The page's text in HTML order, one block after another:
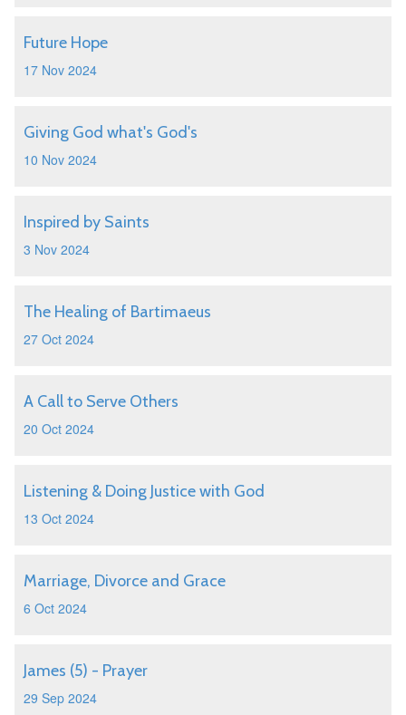
Future Hope
17 Nov 2024
Giving God what's God's
10 Nov 2024
Inspired by Saints
3 Nov 2024
The Healing of Bartimaeus
27 Oct 2024
A Call to Serve Others
20 Oct 2024
Listening & Doing Justice with God
13 Oct 2024
Marriage, Divorce and Grace
6 Oct 2024
James (5) - Prayer
29 Sep 2024